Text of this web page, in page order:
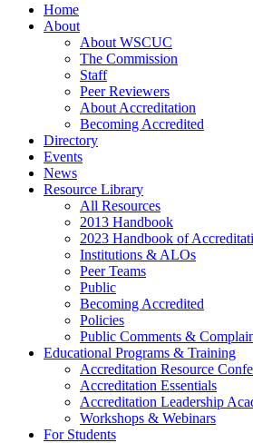
Home
About
About WSCUC
The Commission
Staff
Peer Reviewers
About Accreditation
Becoming Accredited
Directory
Events
News
Resource Library
All Resources
2013 Handbook
2023 Handbook of
Institutions & ALOs
Peer Teams
Public
Becoming Accredited
Policies
Public Comments &
Educational Programs & Training
Accreditation Resource
Accreditation Essentials
Accreditation Leadership
Workshops & Webinars
For Students